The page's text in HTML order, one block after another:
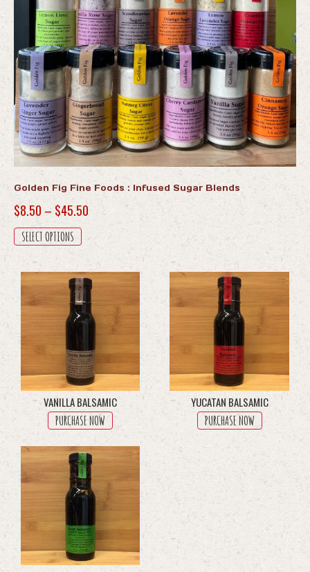
Golden Fig Fine Foods : Infused Sugar Blends
$8.50 – $45.50Price
$45.50
SELECT OPTIONS
This
product
multiple
variants.
The
options
chosen
on
the
product
page
VANILLA BALSAMIC
PURCHASE NOW
YUCATAN BALSAMIC
PURCHASE NOW